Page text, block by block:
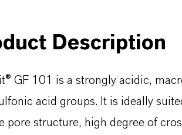
Description
GF 101 is a strongly acidic,
acid groups. It is ideally
pore structure, high degree of